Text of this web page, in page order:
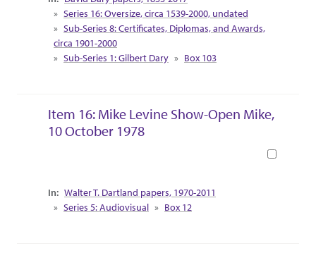
Series 16: Oversize, circa 1539-2000, undated
Sub-Series 8: Certificates, Diplomas, and Awards,
circa 1901-2000
Sub-Series 1: Gilbert Dary
Box 103
Item 16: Mike Levine Show-Open Mike,
10 October 1978
Collection Context
Walter T. Dartland papers, 1970-2011
Series 5: Audiovisual
Box 12